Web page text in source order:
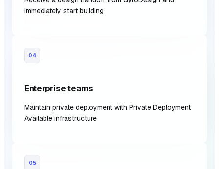
immediately start building
04
Enterprise teams
Maintain private deployment with Private Deployment
Available infrastructure
05